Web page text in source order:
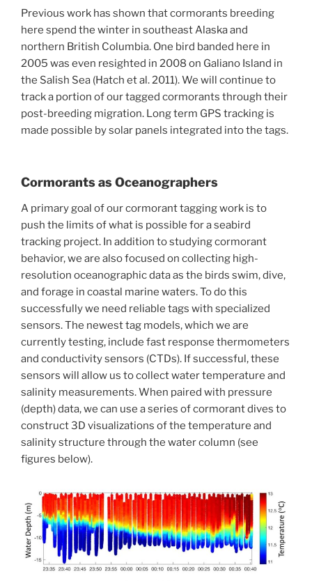
Previous work has shown that cormorants breeding
here spend the winter in southeast Alaska and
northern British Columbia. One bird banded here in
2005 was even resighted in 2008 on Galiano Island in
the Salish Sea (Hatch et al. 2011). We will continue to
track a portion of our tagged cormorants through their
post-breeding migration. Long term GPS tracking is
made possible by solar panels integrated into the tags.
Cormorants as Oceanographers
A primary goal of our cormorant tagging work is to
push the limits of what is possible for a seabird
tracking project. In addition to studying cormorant
behavior, we are also focused on collecting high-
resolution oceanographic data as the birds swim, dive,
and forage in coastal marine waters. To do this
successfully we need reliable tags with specialized
sensors. The newest tag models, which we are
currently testing, include fast response thermometers
and conductivity sensors (CTDs). If successful, these
sensors will allow us to collect water temperature and
salinity measurements. When paired with pressure
(depth) data, we can use a series of cormorant dives to
construct 3D visualizations of the temperature and
salinity structure through the water column (see
figures below).